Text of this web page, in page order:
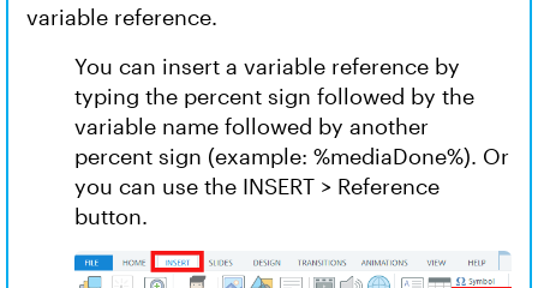
variable reference.
You can insert a variable reference by
typing the percent sign followed by the
variable name followed by another
percent sign (example: %mediaDone%). Or
you can use the INSERT > Reference
button.